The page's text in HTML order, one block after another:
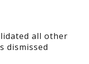
all other
dismissed